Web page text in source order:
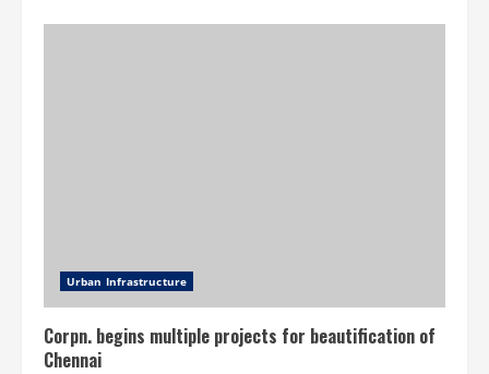
Urban Infrastructure
Corpn. begins multiple projects for beautification of
Chennai